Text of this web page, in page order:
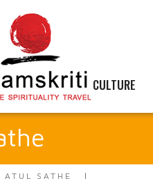
CULTURE
ATUL SATHE